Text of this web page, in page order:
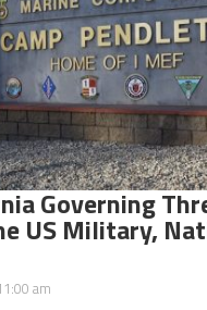
Governing
US Military,
am